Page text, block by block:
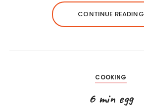
CONTINUE READING
COOKING
6 min egg